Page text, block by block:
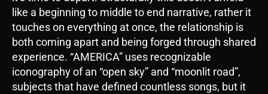
like a beginning to middle to end narrative, rather it
touches on everything at once, the relationship is
both coming apart and being forged through shared
experience. “AMERICA” uses recognizable
iconography of an “open sky” and “moonlit road”,
subjects that have defined countless songs, but it